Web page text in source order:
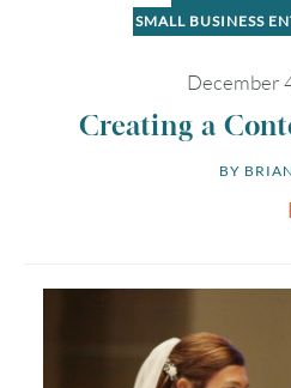
SMALL BUSINESS
December
Creating a
BY